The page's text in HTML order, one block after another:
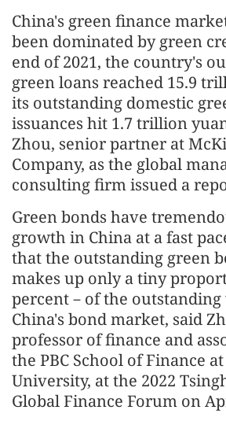
China's green finance
been dominated by green
end of 2021, the country's
green loans reached 15.9
its outstanding domestic
issuances hit 1.7 trillion
Zhou, senior partner at
Company, as the global
consulting firm issued a
Green bonds have
growth in China at a fast
that the outstanding green
makes up only a tiny
percent－of the
China's bond market, said
professor of finance and
the PBC School of Finance
University, at the 2022
Global Finance Forum on